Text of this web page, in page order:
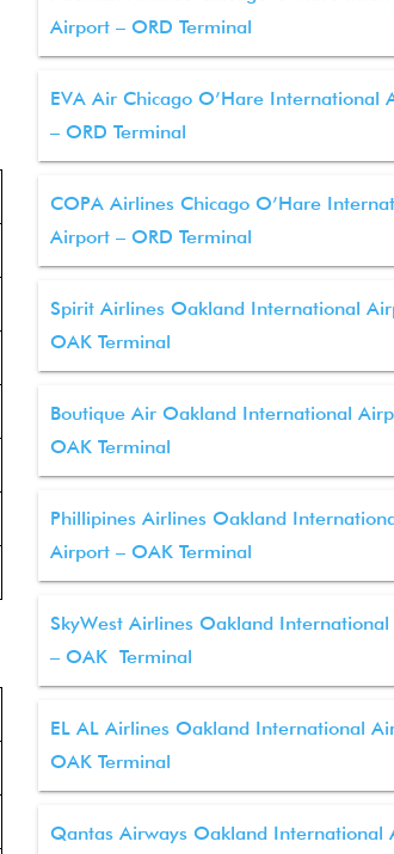
Airport – ORD Terminal
EVA Air Chicago O’Hare International
– ORD Terminal
COPA Airlines Chicago O’Hare
Airport – ORD Terminal
Spirit Airlines Oakland International
OAK Terminal
Boutique Air Oakland International
OAK Terminal
Phillipines Airlines Oakland
Airport – OAK Terminal
SkyWest Airlines Oakland
– OAK Terminal
EL AL Airlines Oakland International
OAK Terminal
Qantas Airways Oakland International